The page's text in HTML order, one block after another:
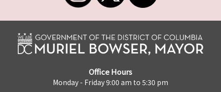
Office Hours
Monday - Friday 9:00 am to 5:30 pm